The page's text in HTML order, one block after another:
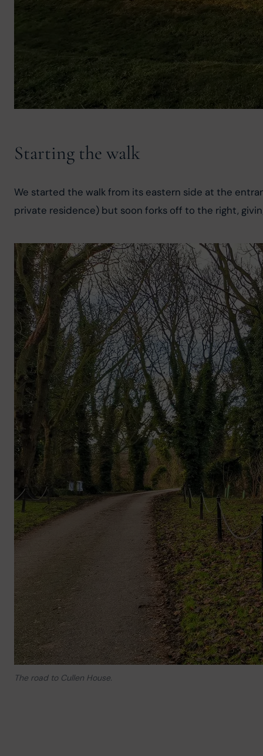
Starting the walk
We started the walk from its eastern side at the
private residence) but soon forks off to the right,
The road to Cullen House.